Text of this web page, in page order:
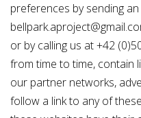
preferences by sending
or by calling us at +42
from time to time, contain
our partner networks,
follow a link to any of